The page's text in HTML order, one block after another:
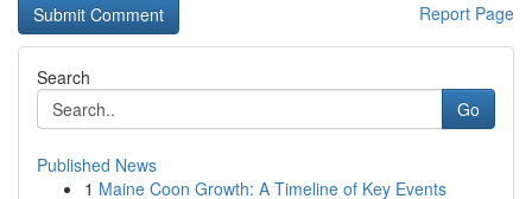
Report Page
Search
Go
Published News
1 Maine Coon Growth: A Timeline of Key Events